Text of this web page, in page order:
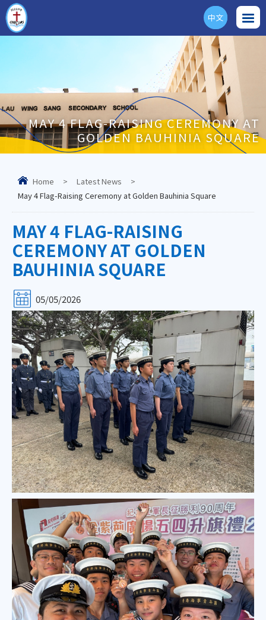
ENG
中文
MAY 4 FLAG-RAISING CEREMONY AT
GOLDEN BAUHINIA SQUARE
Home > Latest News
>
May 4 Flag-Raising Ceremony at Golden Bauhinia Square
MAY 4 FLAG-RAISING
CEREMONY AT GOLDEN
BAUHINIA SQUARE
05/05/2026